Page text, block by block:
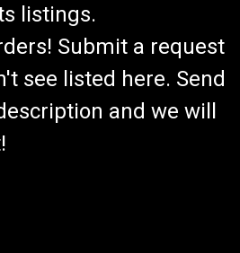
listings.
Submit a request
see listed here. Send
and we will